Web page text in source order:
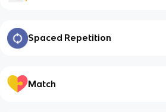
Spaced Repetition
Match